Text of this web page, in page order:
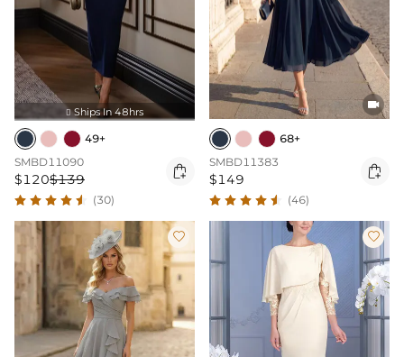
 Ships In 48hrs
49+
SMBD11090
$120$139 
(30)

68+
SMBD11383
$149 
(46)
 